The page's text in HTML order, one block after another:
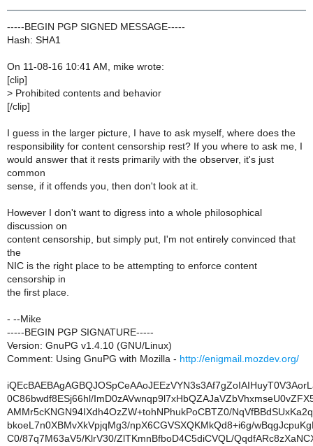
-----BEGIN PGP SIGNED MESSAGE-----
Hash: SHA1
On 11-08-16 10:41 AM, mike wrote:
[clip]
> Prohibited contents and behavior
[/clip]
I guess in the larger picture, I have to ask myself, where does the
responsibility for content censorship rest? If you where to ask me, I
would answer that it rests primarily with the observer, it's just
common
sense, if it offends you, then don't look at it.
However I don't want to digress into a whole philosophical
discussion on
content censorship, but simply put, I'm not entirely convinced that
the
NIC is the right place to be attempting to enforce content
censorship in
the first place.
- --Mike
-----BEGIN PGP SIGNATURE-----
Version: GnuPG v1.4.10 (GNU/Linux)
Comment: Using GnuPG with Mozilla - http://enigmail.mozdev.org/
0C86bwdf8ESj66hl/
AMMr5cKNGN94IXdh4OzZW+tohNPhukPoCBTZ0/
bkoeL7n0XBMvXkVpjqMg3/npX6CGVSXQKMkQd8+i6g/
C0/87q7M63aV5/KlrV30/ZlTKmnBfboD4C5diCVQL/